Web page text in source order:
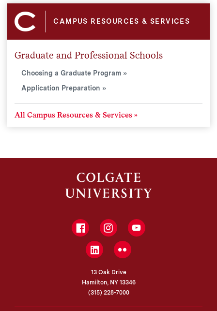
CAMPUS RESOURCES & SERVICES
Graduate and Professional Schools
Choosing a Graduate Program
Application Preparation
All Campus Resources & Services
FacebookInstagramYouTube
LinkedInFlickr
13 Oak Drive
Hamilton, NY 13346
(315) 228-7000